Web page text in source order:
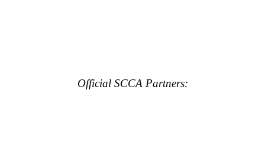
Official SCCA Partners: